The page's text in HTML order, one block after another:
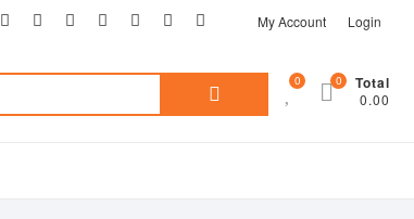
My Account Login
0 Total
0.00
0